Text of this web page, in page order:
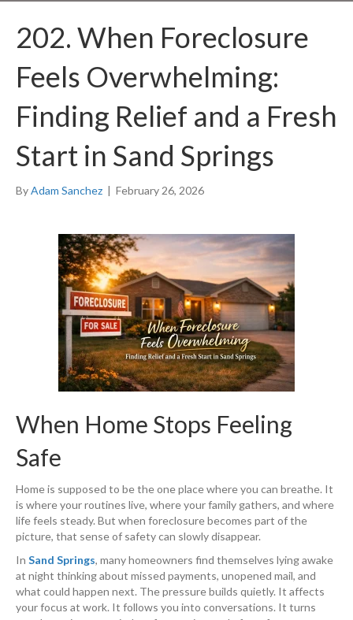
202. When Foreclosure
Feels Overwhelming:
Finding Relief and a Fresh
Start in Sand Springs
ByAdam Sanchez | February 26, 2026
When Home Stops Feeling
Safe
Home is supposed to be the one place where you can breathe. It
is where your routines live, where your family gathers, and where
life feels steady. But when foreclosure becomes part of the
picture, that sense of safety can slowly disappear.
In Sand Springs, many homeowners find themselves lying awake
at night thinking about missed payments, unopened mail, and
what could happen next. The pressure builds quietly. It affects
your focus at work. It follows you into conversations. It turns